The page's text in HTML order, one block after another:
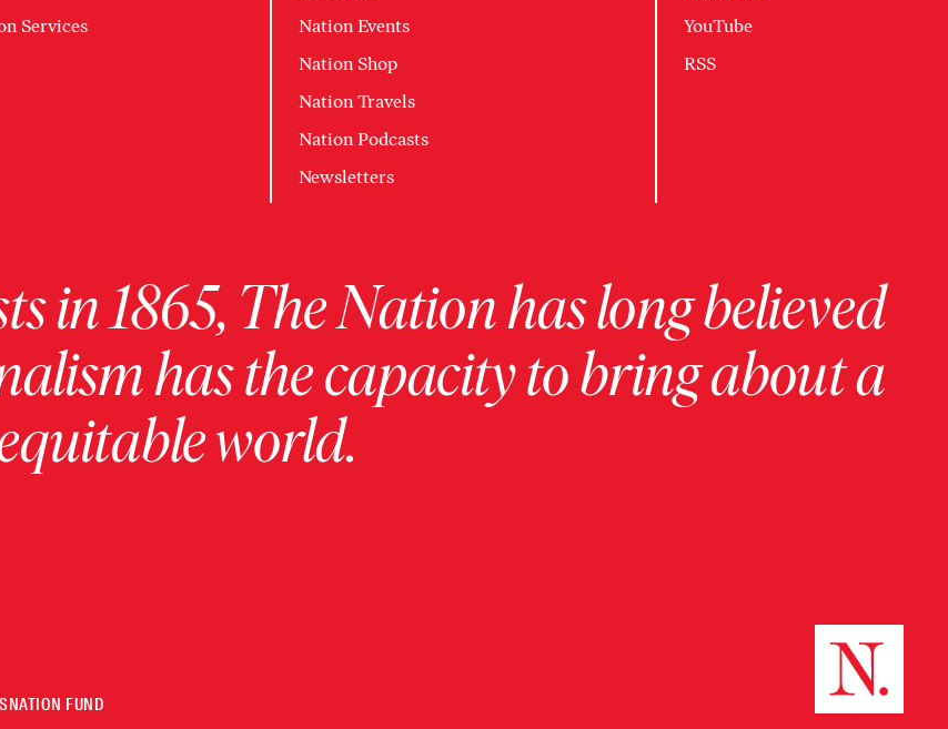
Services
Nation Events
Nation Shop
Nation Travels
Nation Podcasts
Newsletters
YouTube
RSS
in 1865, The Nation has long believed
has the capacity to bring about a
world.
NATION FUND